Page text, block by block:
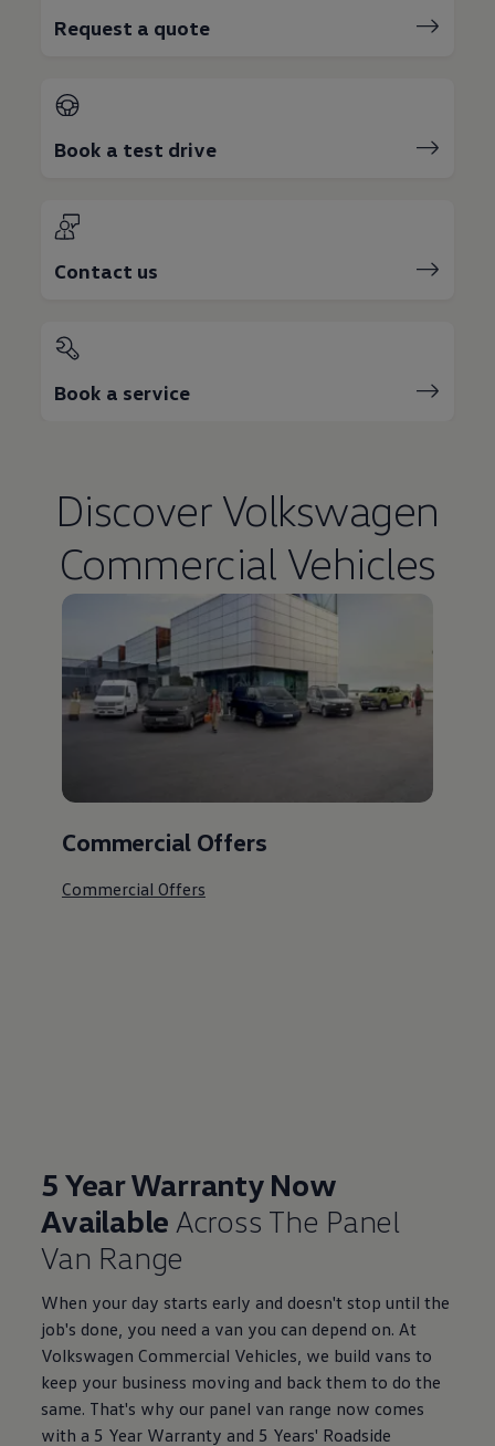
Request a quote
Book a test drive
Contact us
Book a service
Discover Volkswagen
Commercial Vehicles
Commercial Offers
Commercial Offers
5 Year Warranty Now
Available Across The Panel
Van Range
When your day starts early and doesn't stop until the
job's done, you need a van you can depend on. At
Volkswagen Commercial Vehicles, we build vans to
keep your business moving and back them to do the
same. That's why our panel van range now comes
with a 5 Year Warranty and 5 Years' Roadside